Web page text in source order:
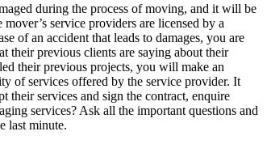
during the process of moving, and it will be
service providers are licensed by a
of an accident that leads to damages, you are
their previous clients are saying about their
their previous projects, you will make an
of services offered by the service provider. It
their services and sign the contract, enquire
services? Ask all the important questions and
last minute.